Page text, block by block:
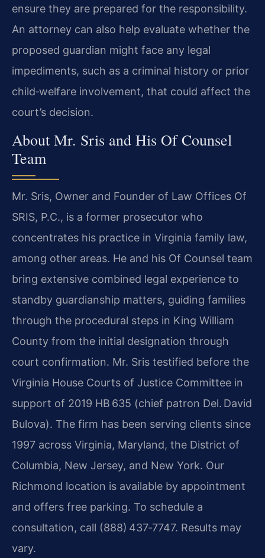
ensure they are prepared for the responsibility.
An attorney can also help evaluate whether the
proposed guardian might face any legal
impediments, such as a criminal history or prior
child‑welfare involvement, that could affect the
court’s decision.
About Mr. Sris and His Of Counsel
Team
Mr. Sris, Owner and Founder of Law Offices Of
SRIS, P.C., is a former prosecutor who
concentrates his practice in Virginia family law,
among other areas. He and his Of Counsel team
bring extensive combined legal experience to
standby guardianship matters, guiding families
through the procedural steps in King William
County from the initial designation through
court confirmation. Mr. Sris testified before the
Virginia House Courts of Justice Committee in
support of 2019 HB 635 (chief patron Del. David
Bulova). The firm has been serving clients since
1997 across Virginia, Maryland, the District of
Columbia, New Jersey, and New York. Our
Richmond location is available by appointment
and offers free parking. To schedule a
consultation, call (888) 437‑7747. Results may
vary.